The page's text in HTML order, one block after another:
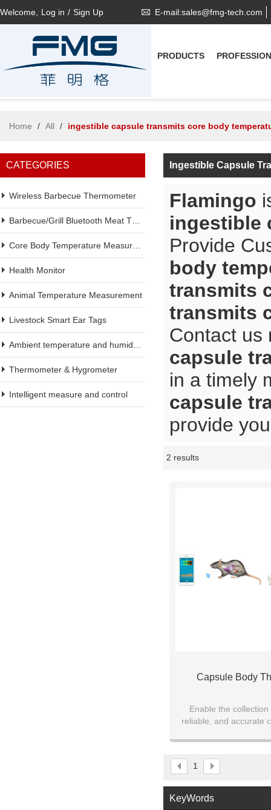
Welcome, Log in / Sign Up E-mail:sales@fmg-tech.com
PRODUCTS
Home / All / ingestible capsule transmits core body
CATEGORIES
Wireless Barbecue Thermometer
Health Monitor
Animal Temperature Measurement
Livestock Smart Ear Tags
Thermometer & Hygrometer
Intelligent measure and control
Ingestible Capsule
Flamingo
ingestible
Provide
body
transmits
transmits
Contact us
capsule
in a timely
capsule
provide
2 results
Capsule Body
Enable the
reliable, and accurate
1
KeyWords